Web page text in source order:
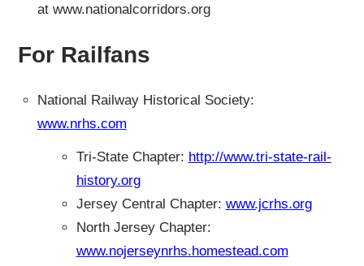
at www.nationalcorridors.org
For Railfans
National Railway Historical Society:
www.nrhs.com
Tri-State Chapter: http://www.tri-state-rail-
history.org
Jersey Central Chapter: www.jcrhs.org
North Jersey Chapter:
www.nojerseynrhs.homestead.com